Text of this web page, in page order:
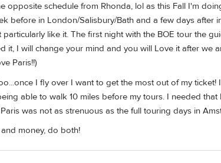
opposite schedule from Rhonda, lol as this Fall I'm
before in London/Salisbury/Bath and a few days after
like it. The first night with the BOE tour the
it, I will change your mind and you will Love it after we
Paris!!)
I fly over I want to get the most out of my
able to walk 10 miles before my tours. I needed that
was not as strenuous as the full touring days in
money, do both!